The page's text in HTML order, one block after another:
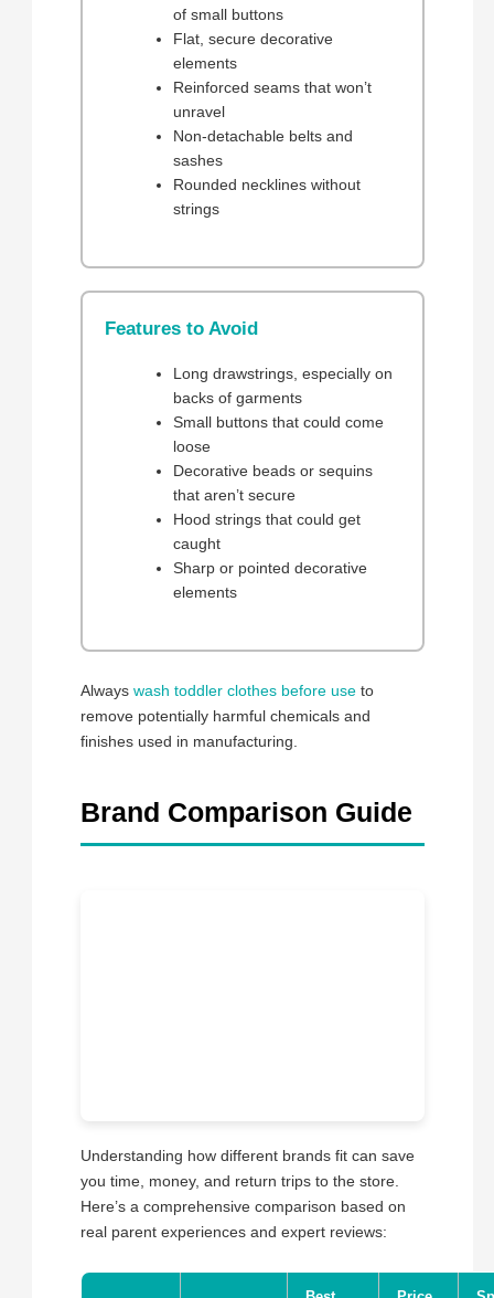
of small buttons
Flat, secure decorative
elements
Reinforced seams that won’t
unravel
Non-detachable belts and
sashes
Rounded necklines without
strings
Features to Avoid
Long drawstrings, especially on
backs of garments
Small buttons that could come
loose
Decorative beads or sequins
that aren’t secure
Hood strings that could get
caught
Sharp or pointed decorative
elements
Always wash toddler clothes before useto
remove potentially harmful chemicals and
finishes used in manufacturing.
Brand Comparison Guide
Understanding how different brands fit can save
you time, money, and return trips to the store.
Here’s a comprehensive comparison based on
real parent experiences and expert reviews: